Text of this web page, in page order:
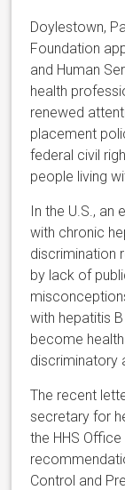
Doylestown,
Foundation
and Human
health
renewed
placement
federal civil
people living
In the U.S., an
with chronic
discrimination
by lack of
with hepatitis
become
discriminatory
The recent
secretary for
the HHS
Control and